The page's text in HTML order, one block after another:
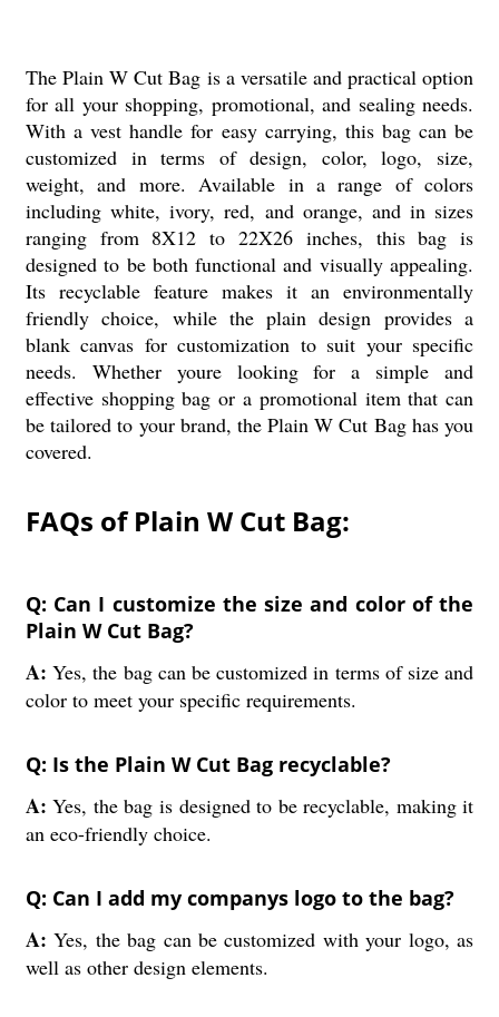
The Plain W Cut Bag is a versatile and practical option
for all your shopping, promotional, and sealing needs.
With a vest handle for easy carrying, this bag can be
customized in terms of design, color, logo, size,
weight, and more. Available in a range of colors
including white, ivory, red, and orange, and in sizes
ranging from 8X12 to 22X26 inches, this bag is
designed to be both functional and visually appealing.
Its recyclable feature makes it an environmentally
friendly choice, while the plain design provides a
blank canvas for customization to suit your specific
needs. Whether youre looking for a simple and
effective shopping bag or a promotional item that can
be tailored to your brand, the Plain W Cut Bag has you
covered.
FAQs of Plain W Cut Bag:
Q: Can I customize the size and color of the
Plain W Cut Bag?
A:Yes, the bag can be customized in terms of size and
color to meet your specific requirements.
Q: Is the Plain W Cut Bag recyclable?
A:Yes, the bag is designed to be recyclable, making it
an eco-friendly choice.
Q: Can I add my companys logo to the bag?
A:Yes, the bag can be customized with your logo, as
well as other design elements.